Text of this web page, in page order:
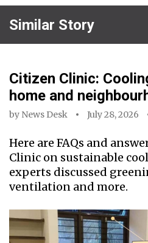
Similar Story
Citizen Clinic:
home and
by News Desk July 28, 2026
Here are FAQs and
Clinic on sustainable
experts discussed
ventilation and more.